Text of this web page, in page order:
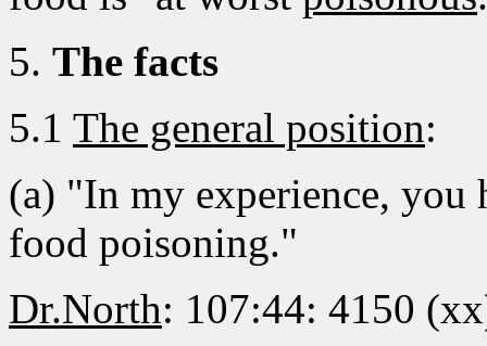
5. The facts
5.1 The general position:
(a) "In my experience, you
food poisoning."
Dr.North: 107:44: 4150